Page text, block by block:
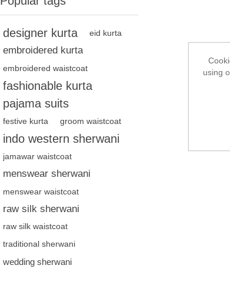
designer kurta eid kurta
embroidered kurta
embroidered waistcoat
fashionable kurta
pajama suits
festive kurta groom waistcoat
indo western sherwani
jamawar waistcoat
menswear sherwani
menswear waistcoat
raw silk sherwani
raw silk waistcoat
traditional sherwani
wedding sherwani
using